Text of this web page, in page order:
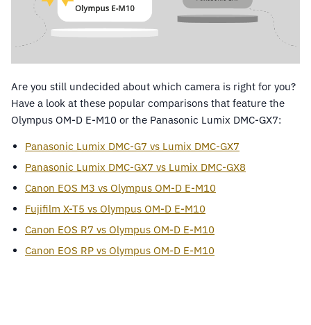
Are you still undecided about which camera is right for you?
Have a look at these popular comparisons that feature the
Olympus OM-D E-M10 or the Panasonic Lumix DMC-GX7:
Panasonic Lumix DMC-G7 vs Lumix DMC-GX7
Panasonic Lumix DMC-GX7 vs Lumix DMC-GX8
Canon EOS M3 vs Olympus OM-D E-M10
Fujifilm X-T5 vs Olympus OM-D E-M10
Canon EOS R7 vs Olympus OM-D E-M10
Canon EOS RP vs Olympus OM-D E-M10